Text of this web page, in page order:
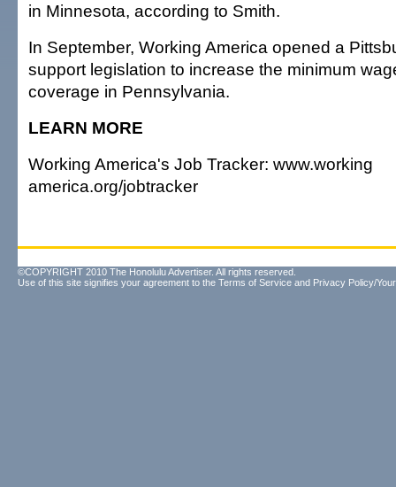
in Minnesota, according to Smith.
In September, Working America opened a
support legislation to increase the minimum
coverage in Pennsylvania.
LEARN MORE
Working America's Job Tracker: www.working
america.org/jobtracker
©COPYRIGHT 2010 The Honolulu Advertiser. All rights reserved.
Use of this site signifies your agreement to the Terms of Service and Privacy Policy/